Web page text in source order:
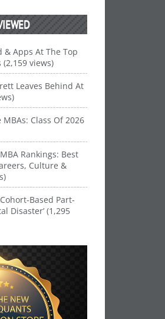
& Apps At The Top
(2,159 views)
Leaves Behind At
Class Of 2026
Rankings: Best
Culture &
Based Part-
Disaster’ (1,295